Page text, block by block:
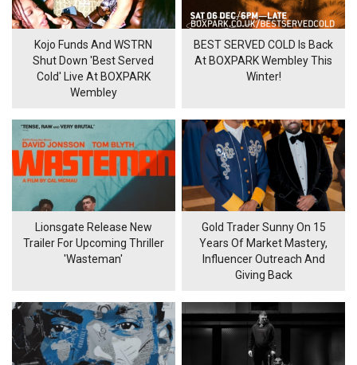
Kojo Funds And WSTRN
Shut Down 'Best Served
Cold' Live At BOXPARK
Wembley
BEST SERVED COLD Is Back
At BOXPARK Wembley This
Winter!
Lionsgate Release New
Trailer For Upcoming Thriller
'Wasteman'
Gold Trader Sunny On 15
Years Of Market Mastery,
Influencer Outreach And
Giving Back